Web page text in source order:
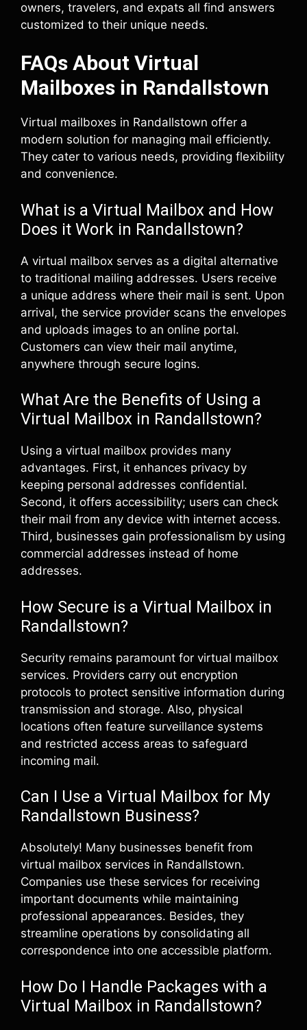
owners, travelers, and expats all find answers
customized to their unique needs.
FAQs About Virtual
Mailboxes in Randallstown
Virtual mailboxes in Randallstown offer a
modern solution for managing mail efficiently.
They cater to various needs, providing flexibility
and convenience.
What is a Virtual Mailbox and How
Does it Work in Randallstown?
A virtual mailbox serves as a digital alternative
to traditional mailing addresses. Users receive
a unique address where their mail is sent. Upon
arrival, the service provider scans the envelopes
and uploads images to an online portal.
Customers can view their mail anytime,
anywhere through secure logins.
What Are the Benefits of Using a
Virtual Mailbox in Randallstown?
Using a virtual mailbox provides many
advantages. First, it enhances privacy by
keeping personal addresses confidential.
Second, it offers accessibility; users can check
their mail from any device with internet access.
Third, businesses gain professionalism by using
commercial addresses instead of home
addresses.
How Secure is a Virtual Mailbox in
Randallstown?
Security remains paramount for virtual mailbox
services. Providers carry out encryption
protocols to protect sensitive information during
transmission and storage. Also, physical
locations often feature surveillance systems
and restricted access areas to safeguard
incoming mail.
Can I Use a Virtual Mailbox for My
Randallstown Business?
Absolutely! Many businesses benefit from
virtual mailbox services in Randallstown.
Companies use these services for receiving
important documents while maintaining
professional appearances. Besides, they
streamline operations by consolidating all
correspondence into one accessible platform.
How Do I Handle Packages with a
Virtual Mailbox in Randallstown?